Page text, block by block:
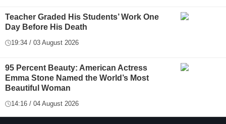
Teacher Graded His Students’ Work One
Day Before His Death
19:34 / 03 August 2026
95 Percent Beauty: American Actress
Emma Stone Named the World’s Most
Beautiful Woman
14:16 / 04 August 2026